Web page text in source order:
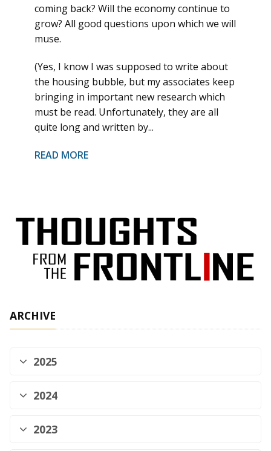
coming back? Will the economy continue to
grow? All good questions upon which we will
muse.
(Yes, I know I was supposed to write about
the housing bubble, but my associates keep
bringing in important new research which
must be read. Unfortunately, they are all
quite long and written by...
READ MORE
ARCHIVE
2025
2024
2023